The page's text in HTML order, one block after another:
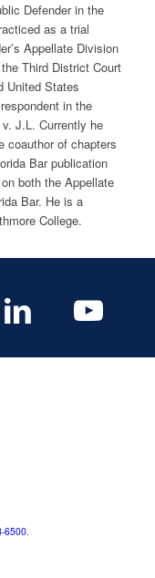
Defender in the
as a trial
Appellate Division
Third District Court
United States
in the
J.L. Currently he
coauthor of chapters
Bar publication
both the Appellate
Bar. He is a
College.
6500.